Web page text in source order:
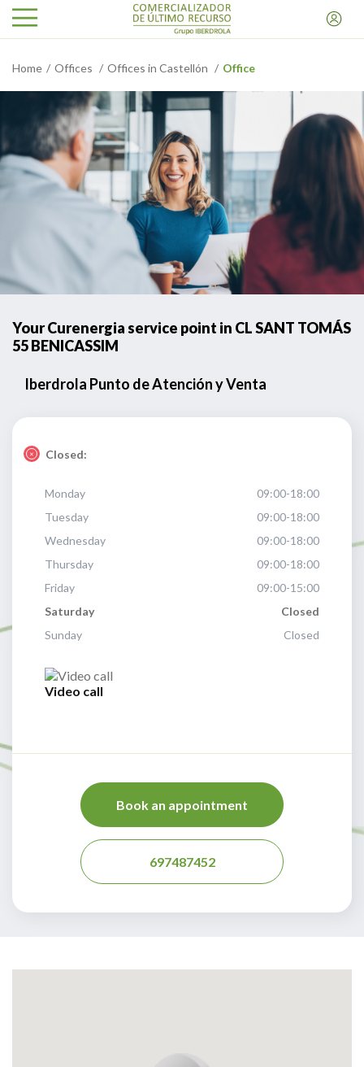
Home Offices Offices in Castellón Office
Your Curenergia service point in CL SANT TOMÁS
55 BENICASSIM
Iberdrola Punto de Atención y Venta
Closed:
Monday
09:00-18:00
Tuesday
09:00-18:00
Wednesday
09:00-18:00
Thursday
09:00-18:00
Friday
09:00-15:00
Saturday
Closed
Sunday
Closed
Video call
Book an appointment
697487452